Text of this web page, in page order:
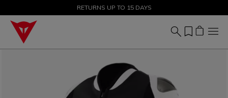
SALE UP TO 50% - SHOP NOW
RETURNS UP TO 15 DAYS